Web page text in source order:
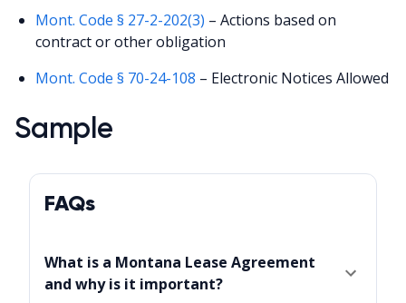
Mont. Code § 27-2-202(3) – Actions based on
contract or other obligation
Mont. Code § 70-24-108 – Electronic Notices Allowed
Sample
FAQs
What is a Montana Lease Agreement
and why is it important?